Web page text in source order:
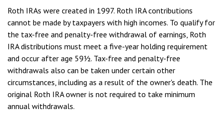
Roth IRAs were created in 1997. Roth IRA contributions
cannot be made by taxpayers with high incomes. To qualify for
the tax-free and penalty-free withdrawal of earnings, Roth
IRA distributions must meet a five-year holding requirement
and occur after age 59½. Tax-free and penalty-free
withdrawals also can be taken under certain other
circumstances, including as a result of the owner's death. The
original Roth IRA owner is not required to take minimum
annual withdrawals.